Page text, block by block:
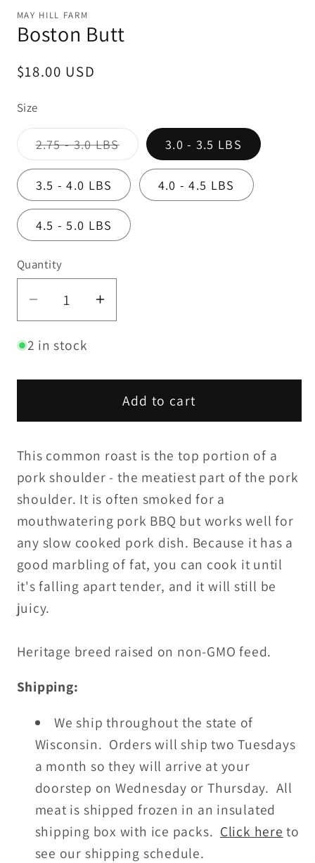
in
modal
MAY HILL FARM
Boston Butt
Regular
$18.00 USD
Size
2.75 - 3.0 LBSVariant
sold
out
or
unavailable
3.0 - 3.5 LBS
3.5 - 4.0 LBS 4.0 - 4.5 LBS
4.5 - 5.0 LBS
Quantity
Decrease
quantity
for
Butt
Increase
quantity
Butt
2 in stock
Add to cart
This common roast is the top portion of a
pork shoulder - the meatiest part of the pork
shoulder. It is often smoked for a
mouthwatering pork BBQ but works well for
any slow cooked pork dish. Because it has a
good marbling of fat, you can cook it until
it's falling apart tender, and it will still be
juicy.
Heritage breed raised on non-GMO feed.
Shipping:
We ship throughout the state of
Wisconsin. Orders will ship two Tuesdays
a month so they will arrive at your
doorstep on Wednesday or Thursday. All
meat is shipped frozen in an insulated
shipping box with ice packs. Click here to
see our shipping schedule.